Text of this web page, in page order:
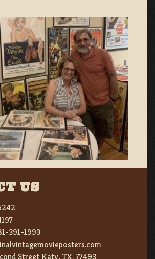
US
391-1993
Street Katy, TX. 77493